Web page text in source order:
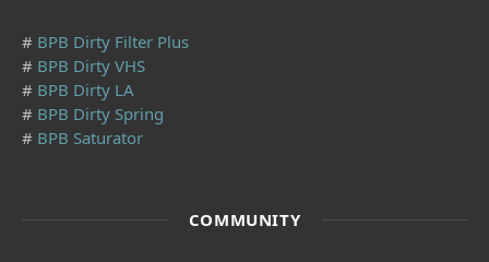
# BPB Dirty Filter Plus
# BPB Dirty VHS
# BPB Dirty LA
# BPB Dirty Spring
# BPB Saturator
COMMUNITY